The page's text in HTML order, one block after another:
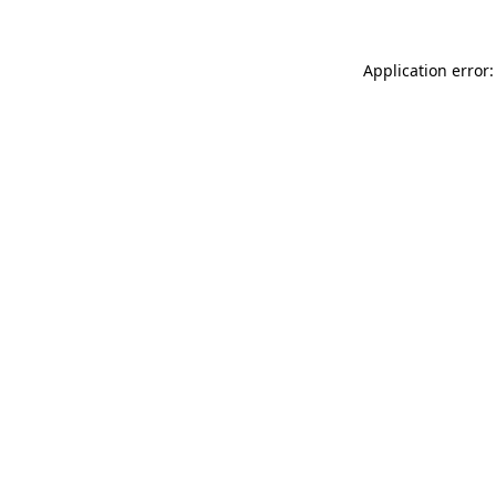
Application